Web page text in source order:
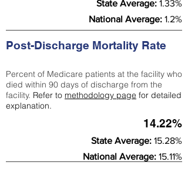
State Average: 1.33%
National Average: 1.2%
Post-Discharge Mortality Rate
Percent of Medicare patients at the facility who
died within 90 days of discharge from the
facility. Refer to methodology page for detailed
explanation.
14.22%
State Average: 15.28%
National Average: 15.11%